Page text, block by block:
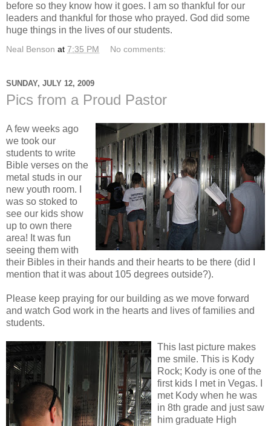
before so they know how it goes. I am so thankful for our
leaders and thankful for those who prayed. God did some
huge things in the lives of our students.
Neal Benson at 7:35 PM No comments:
SUNDAY, JULY 12, 2009
Pics from a Proud Pastor
A few weeks ago
we took our
students to write
Bible verses on the
metal studs in our
new youth room. I
was so stoked to
see our kids show
up to own there
area! It was fun
seeing them with
their Bibles in their hands and their hearts to be there (did I
mention that it was about 105 degrees outside?).
Please keep praying for our building as we move forward
and watch God work in the hearts and lives of families and
students.
This last picture makes
me smile. This is Kody
Rock; Kody is one of the
first kids I met in Vegas. I
met Kody when he was
in 8th grade and just saw
him graduate High